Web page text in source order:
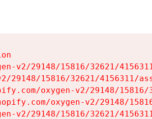
v2/29148/15816/32621/
29148/15816/32621/4156311/
oxygen-v2/29148/
oxygen-v2/29148/
v2/29148/15816/32621/